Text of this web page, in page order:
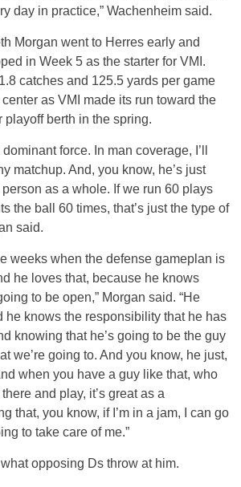
day in practice,” Wachenheim said.
Morgan went to Herres early and
in Week 5 as the starter for VMI.
catches and 125.5 yards per game
as VMI made its run toward the
playoff berth in the spring.
force. In man coverage, I’ll
matchup. And, you know, he’s just
as a whole. If we run 60 plays
the ball 60 times, that’s just the type of
said.
weeks when the defense gameplan is
he loves that, because he knows
to be open,” Morgan said. “He
he knows the responsibility that he has
knowing that he’s going to be the guy
we’re going to. And you know, he just,
when you have a guy like that, who
and play, it’s great as a
that, you know, if I’m in a jam, I can go
to take care of me.”
opposing Ds throw at him.